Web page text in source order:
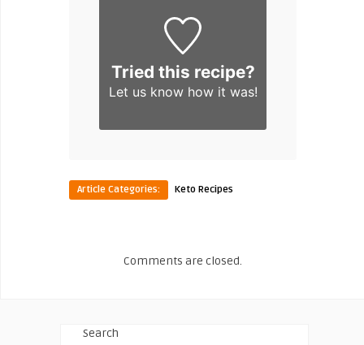
Tried this recipe?
Let us knowhow it was!
Article Categories: Keto Recipes
Comments are closed.
Search